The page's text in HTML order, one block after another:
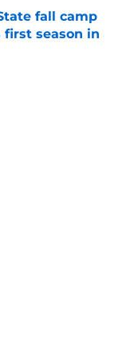
fall camp
first season in